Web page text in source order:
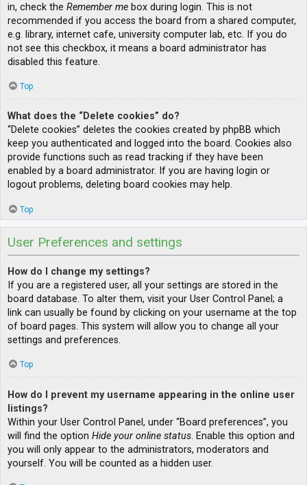
in, check the Remember me box during login. This is not
recommended if you access the board from a shared computer,
e.g. library, internet cafe, university computer lab, etc. If you do
not see this checkbox, it means a board administrator has
disabled this feature.
Top
What does the “Delete cookies” do?
“Delete cookies” deletes the cookies created by phpBB which
keep you authenticated and logged into the board. Cookies also
provide functions such as read tracking if they have been
enabled by a board administrator. If you are having login or
logout problems, deleting board cookies may help.
Top
User Preferences and settings
How do I change my settings?
If you are a registered user, all your settings are stored in the
board database. To alter them, visit your User Control Panel; a
link can usually be found by clicking on your username at the top
of board pages. This system will allow you to change all your
settings and preferences.
Top
How do I prevent my username appearing in the online user
listings?
Within your User Control Panel, under “Board preferences”, you
will find the option Hide your online status. Enable this option and
you will only appear to the administrators, moderators and
yourself. You will be counted as a hidden user.